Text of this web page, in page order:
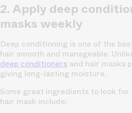
2. Apply deep
masks weekly
Deep conditioning is one of the
hair smooth and manageable.
deep conditioners and hair masks
giving long-lasting moisture.
Some great ingredients to look
hair mask include: